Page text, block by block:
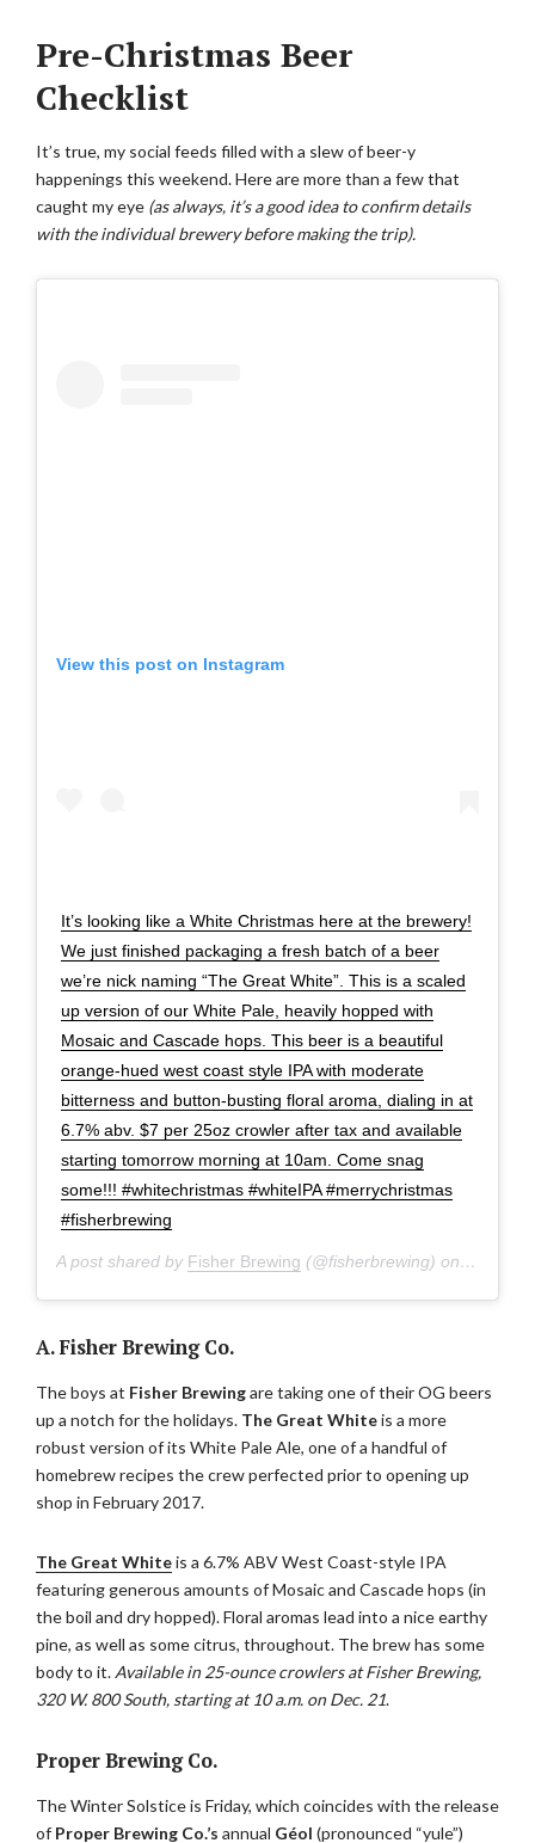
Pre-Christmas Beer
Checklist
It’s true, my social feeds filled with a slew of beer-y
happenings this weekend. Here are more than a few that
caught my eye (as always, it’s a good idea to confirm details
with the individual brewery before making the trip).
View this post on Instagram
It’s looking like a White Christmas here at the brewery!
We just finished packaging a fresh batch of a beer
we’re nick naming “The Great White”. This is a scaled
up version of our White Pale, heavily hopped with
Mosaic and Cascade hops. This beer is a beautiful
orange-hued west coast style IPA with moderate
bitterness and button-busting floral aroma, dialing in at
6.7% abv. $7 per 25oz crowler after tax and available
starting tomorrow morning at 10am. Come snag
some!!! #whitechristmas #whiteIPA #merrychristmas
#fisherbrewing
A post shared by Fisher Brewing (@fisherbrewing) on Dec 20,
A. Fisher Brewing Co.
The boys at Fisher Brewingare taking one of their OG beers
up a notch for the holidays. The Great Whiteis a more
robust version of its White Pale Ale, one of a handful of
homebrew recipes the crew perfected prior to opening up
shop in February 2017.
The Great Whiteis a 6.7% ABV West Coast-style IPA
featuring generous amounts of Mosaic and Cascade hops (in
the boil and dry hopped). Floral aromas lead into a nice earthy
pine, as well as some citrus, throughout. The brew has some
body to it. Available in 25-ounce crowlers at Fisher Brewing,
320 W. 800 South, starting at 10 a.m. on Dec. 21.
Proper Brewing Co.
The Winter Solstice is Friday, which coincides with the release
of Proper Brewing Co.’s annual Géol (pronounced “yule”)